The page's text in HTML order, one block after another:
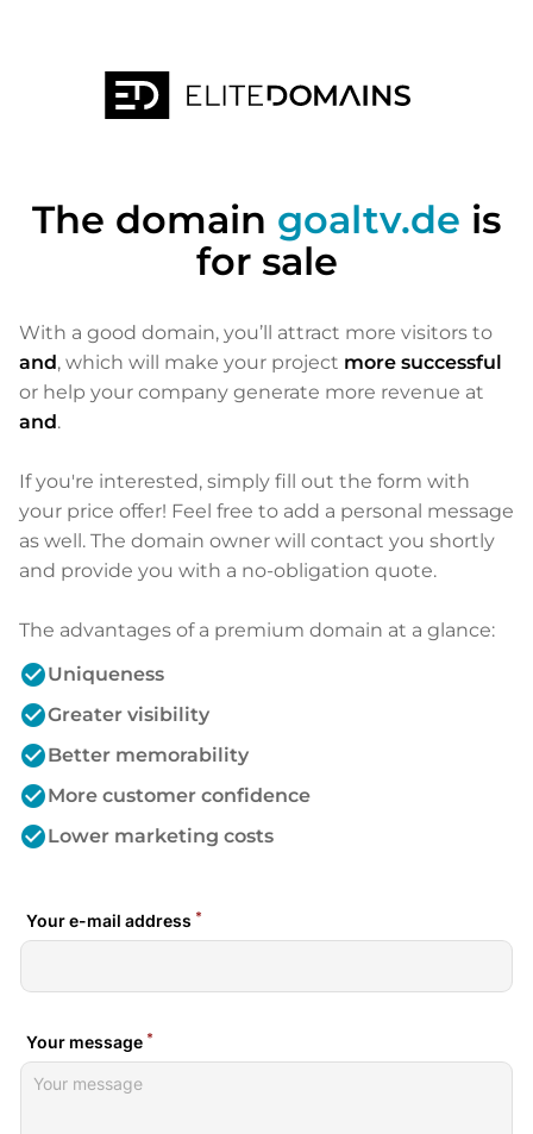
The domain goaltv.de is
for sale
With a good domain, you’ll attract more visitors to
and, which will make your project more successful
or help your company generate more revenue at
and.
If you're interested, simply fill out the form with
your price offer! Feel free to add a personal message
as well. The domain owner will contact you shortly
and provide you with a no-obligation quote.
The advantages of a premium domain at a glance:
check_circleUniqueness
check_circleGreater visibility
check_circleBetter memorability
check_circleMore customer confidence
check_circleLower marketing costs